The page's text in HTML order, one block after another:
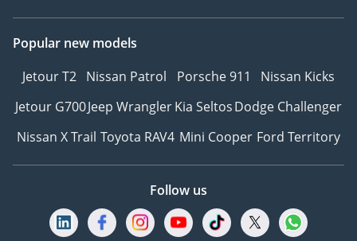
Popular new models
Jetour T2 Nissan Patrol Porsche 911
Nissan Kicks
Jetour G700Jeep WranglerKia SeltosDodge Challenger
Nissan X Trail Toyota RAV4 Mini Cooper Ford Territory
Follow us